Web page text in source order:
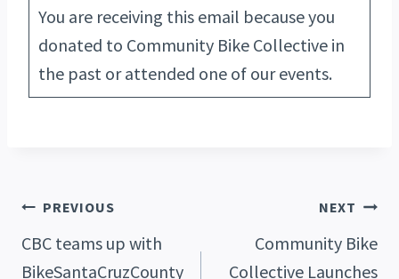
You are receiving this email because you
donated to Community Bike Collective in
the past or attended one of our events.
Post
PREVIOUS
CBC teams up with
BikeSantaCruzCounty
NEXT
Community Bike
Collective Launches